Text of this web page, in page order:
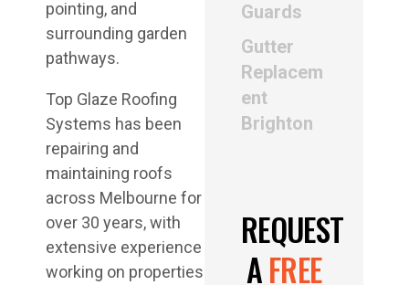
Top Glaze Roofing
Systems has been
repairing and
maintaining roofs
across Melbourne for
over 30 years, with
extensive experience
working on properties
Guards
Gutter
Replacem
ent
Brighton
REQUEST
AFREE